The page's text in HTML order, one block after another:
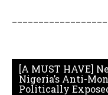
[A MUST HAVE]
Nigeria’s Anti-
Politically